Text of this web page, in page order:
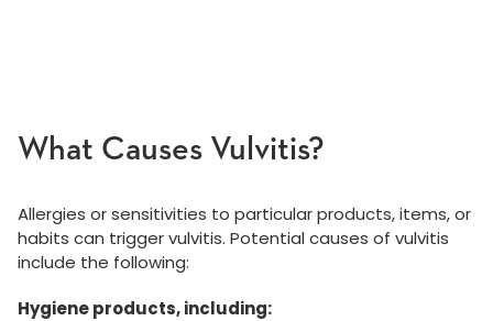
What Causes Vulvitis?
Allergies or sensitivities to particular products, items, or
habits can trigger vulvitis. Potential causes of vulvitis
include the following:
Hygiene products, including: